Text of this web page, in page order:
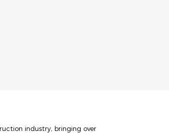
industry, bringing over